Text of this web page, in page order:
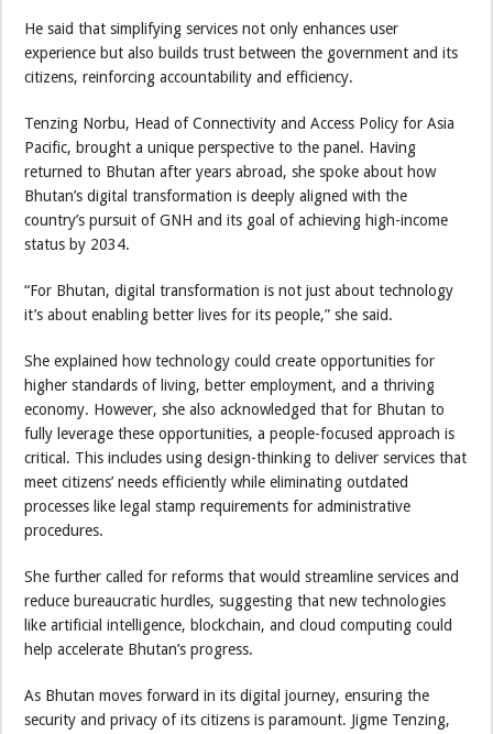
He said that simplifying services not only enhances user
experience but also builds trust between the government and its
citizens, reinforcing accountability and efficiency.
Tenzing Norbu, Head of Connectivity and Access Policy for Asia
Pacific, brought a unique perspective to the panel. Having
returned to Bhutan after years abroad, she spoke about how
Bhutan’s digital transformation is deeply aligned with the
country’s pursuit of GNH and its goal of achieving high-income
status by 2034.
“For Bhutan, digital transformation is not just about technology
it’s about enabling better lives for its people,” she said.
She explained how technology could create opportunities for
higher standards of living, better employment, and a thriving
economy. However, she also acknowledged that for Bhutan to
fully leverage these opportunities, a people-focused approach is
critical. This includes using design-thinking to deliver services that
meet citizens’ needs efficiently while eliminating outdated
processes like legal stamp requirements for administrative
procedures.
She further called for reforms that would streamline services and
reduce bureaucratic hurdles, suggesting that new technologies
like artificial intelligence, blockchain, and cloud computing could
help accelerate Bhutan’s progress.
As Bhutan moves forward in its digital journey, ensuring the
security and privacy of its citizens is paramount. Jigme Tenzing,